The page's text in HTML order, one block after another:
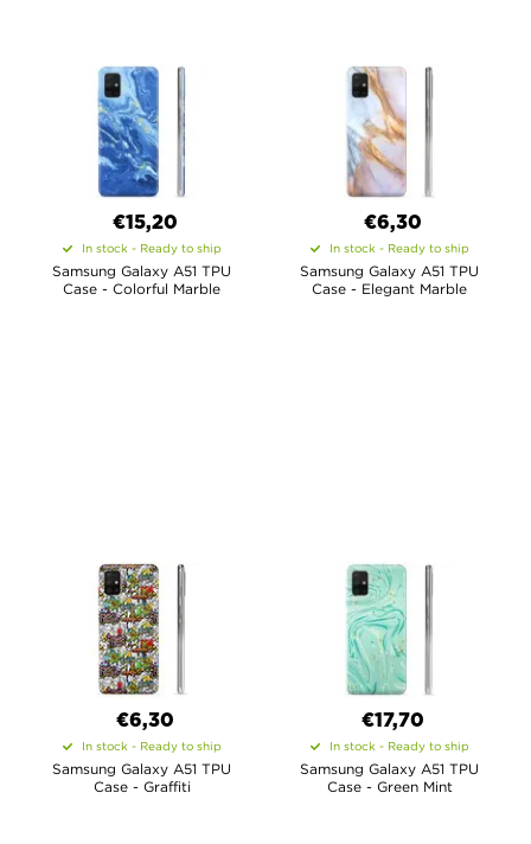
€15,20
In stock - Ready to ship
Samsung Galaxy A51 TPU
Case - Colorful Marble
€6,30
In stock - Ready to ship
Samsung Galaxy A51 TPU
Case - Elegant Marble
€6,30
In stock - Ready to ship
Samsung Galaxy A51 TPU
Case - Graffiti
€17,70
In stock - Ready to ship
Samsung Galaxy A51 TPU
Case - Green Mint